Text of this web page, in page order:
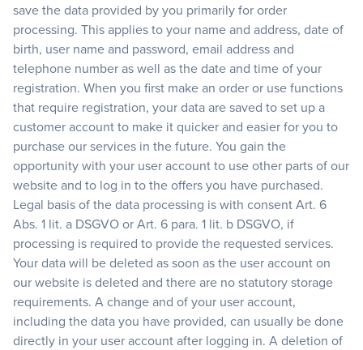
save the data provided by you primarily for order
processing. This applies to your name and address, date of
birth, user name and password, email address and
telephone number as well as the date and time of your
registration. When you first make an order or use functions
that require registration, your data are saved to set up a
customer account to make it quicker and easier for you to
purchase our services in the future. You gain the
opportunity with your user account to use other parts of our
website and to log in to the offers you have purchased.
Legal basis of the data processing is with consent Art. 6
Abs. 1 lit. a DSGVO or Art. 6 para. 1 lit. b DSGVO, if
processing is required to provide the requested services.
Your data will be deleted as soon as the user account on
our website is deleted and there are no statutory storage
requirements. A change and of your user account,
including the data you have provided, can usually be done
directly in your user account after logging in. A deletion of